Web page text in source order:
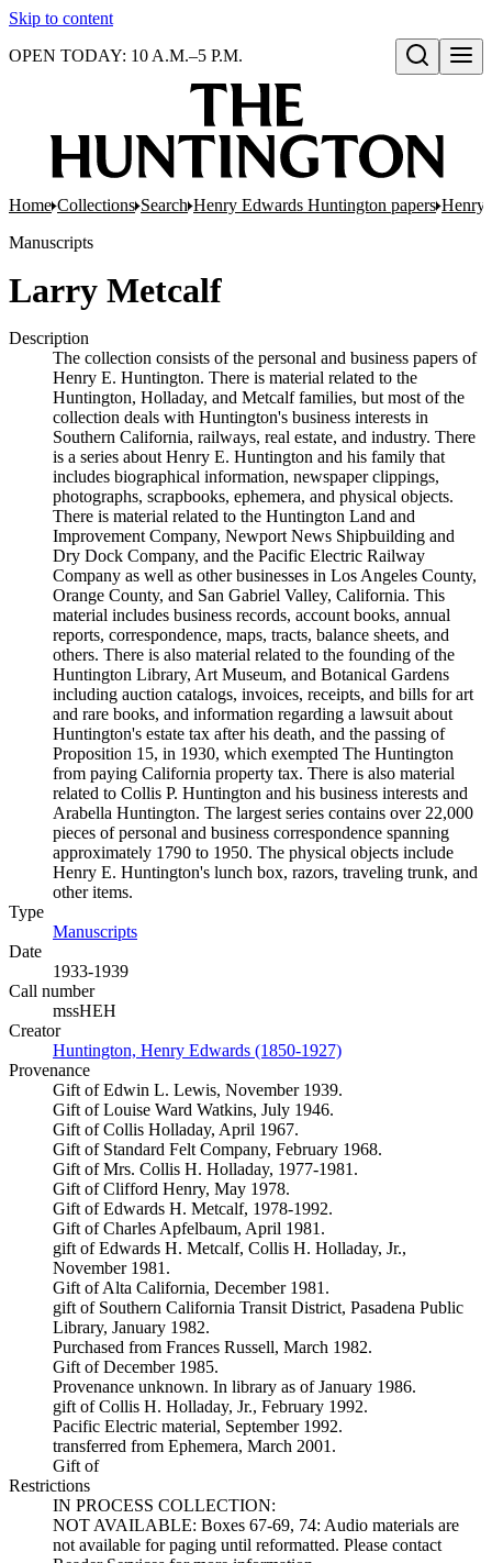
Skip to content
Open search
OPEN TODAY: 10 A.M.–5 P.M.
Home Collections Search Henry Edwards Huntington papers Henry
Manuscripts
Larry Metcalf
Description
The collection consists of the personal and business papers of
Henry E. Huntington. There is material related to the
Huntington, Holladay, and Metcalf families, but most of the
collection deals with Huntington's business interests in
Southern California, railways, real estate, and industry. There
is a series about Henry E. Huntington and his family that
includes biographical information, newspaper clippings,
photographs, scrapbooks, ephemera, and physical objects.
There is material related to the Huntington Land and
Improvement Company, Newport News Shipbuilding and
Dry Dock Company, and the Pacific Electric Railway
Company as well as other businesses in Los Angeles County,
Orange County, and San Gabriel Valley, California. This
material includes business records, account books, annual
reports, correspondence, maps, tracts, balance sheets, and
others. There is also material related to the founding of the
Huntington Library, Art Museum, and Botanical Gardens
including auction catalogs, invoices, receipts, and bills for art
and rare books, and information regarding a lawsuit about
Huntington's estate tax after his death, and the passing of
Proposition 15, in 1930, which exempted The Huntington
from paying California property tax. There is also material
related to Collis P. Huntington and his business interests and
Arabella Huntington. The largest series contains over 22,000
pieces of personal and business correspondence spanning
approximately 1790 to 1950. The physical objects include
Henry E. Huntington's lunch box, razors, traveling trunk, and
other items.
Type
Manuscripts
Date
1933-1939
Call number
mssHEH
Creator
Huntington, Henry Edwards (1850-1927)
Provenance
Gift of Edwin L. Lewis, November 1939.
Gift of Louise Ward Watkins, July 1946.
Gift of Collis Holladay, April 1967.
Gift of Standard Felt Company, February 1968.
Gift of Mrs. Collis H. Holladay, 1977-1981.
Gift of Clifford Henry, May 1978.
Gift of Edwards H. Metcalf, 1978-1992.
Gift of Charles Apfelbaum, April 1981.
gift of Edwards H. Metcalf, Collis H. Holladay, Jr.,
November 1981.
Gift of Alta California, December 1981.
gift of Southern California Transit District, Pasadena Public
Library, January 1982.
Purchased from Frances Russell, March 1982.
Gift of December 1985.
Provenance unknown. In library as of January 1986.
gift of Collis H. Holladay, Jr., February 1992.
Pacific Electric material, September 1992.
transferred from Ephemera, March 2001.
Gift of
Restrictions
IN PROCESS COLLECTION:
NOT AVAILABLE: Boxes 67-69, 74: Audio materials are
not available for paging until reformatted. Please contact